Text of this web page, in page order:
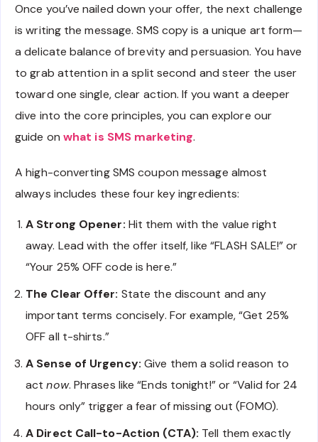
Once you’ve nailed down your offer, the next challenge
is writing the message. SMS copy is a unique art form—
a delicate balance of brevity and persuasion. You have
to grab attention in a split second and steer the user
toward one single, clear action. If you want a deeper
dive into the core principles, you can explore our
guide on what is SMS marketing.
A high-converting SMS coupon message almost
always includes these four key ingredients:
A Strong Opener: Hit them with the value right
away. Lead with the offer itself, like “FLASH SALE!” or
“Your 25% OFF code is here.”
The Clear Offer: State the discount and any
important terms concisely. For example, “Get 25%
OFF all t-shirts.”
A Sense of Urgency: Give them a solid reason to
actnow. Phrases like “Ends tonight!” or “Valid for 24
hours only” trigger a fear of missing out (FOMO).
A Direct Call-to-Action (CTA): Tell them exactly